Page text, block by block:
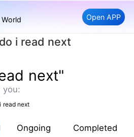
World Open APP
i read next
next"
you:
read next
Ongoing Completed